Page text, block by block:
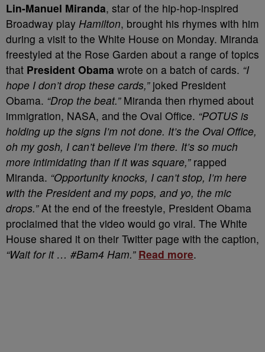
Lin-Manuel Miranda, star of the hip-hop-inspired
Broadway play Hamilton, brought his rhymes with him
during a visit to the White House on Monday. Miranda
freestyled at the Rose Garden about a range of topics
that President Obama wrote on a batch of cards. “I
hope I don’t drop these cards,”joked President
Obama. “Drop the beat.”Miranda then rhymed about
immigration, NASA, and the Oval Office. “POTUS is
holding up the signs I’m not done. It’s the Oval Office,
oh my gosh, I can’t believe I’m there. It’s so much
more intimidating than if it was square,”rapped
Miranda. “Opportunity knocks, I can’t stop, I’m here
with the President and my pops, and yo, the mic
drops.”At the end of the freestyle, President Obama
proclaimed that the video would go viral. The White
House shared it on their Twitter page with the caption,
“Wait for it … #Bam4 Ham.” Read more.